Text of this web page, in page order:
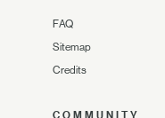
FAQ
Sitemap
Credits
COMMUNITY